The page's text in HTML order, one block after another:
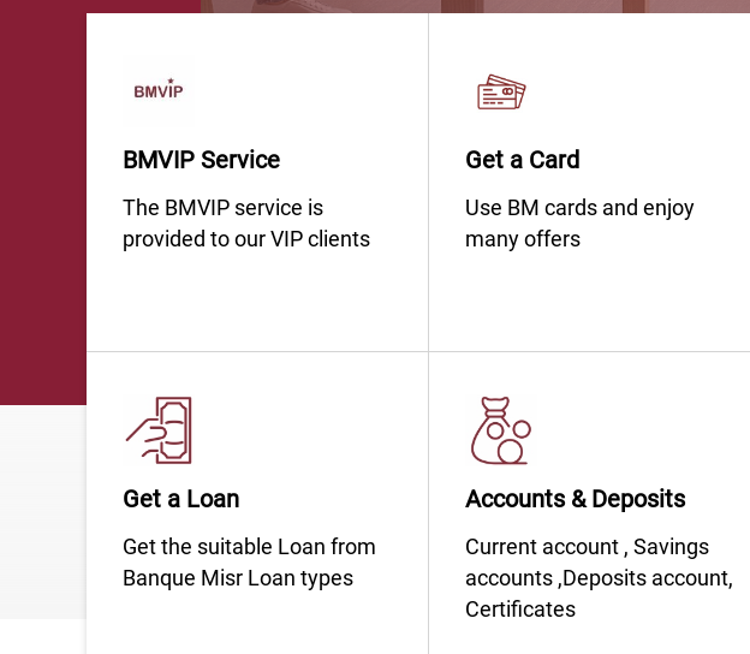
BMVIP Service
​​​​​​​​​​​​​​​​​​​​​​The BMVIP service is
provided to our VIP clients
Get a Card
​​​​​​​​​​​​​​​​​​​​​​Use BM cards and enjoy
many offers
Get a Loan
​​​​​​​​​​​​​​​​​​​​​​Get the suitable Loan from
Banque Misr Loan types
Accounts & Deposits
​​​​​​​​​​​​​​​​​​​​​​Current account , Savings
accounts ,Deposits account,
Certificates